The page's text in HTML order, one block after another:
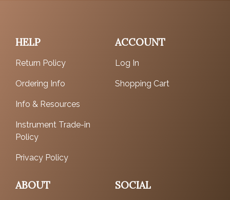
HELP
Return Policy
Ordering Info
Info & Resources
Instrument Trade-in
Policy
Privacy Policy
ACCOUNT
Log In
Shopping Cart
ABOUT SOCIAL